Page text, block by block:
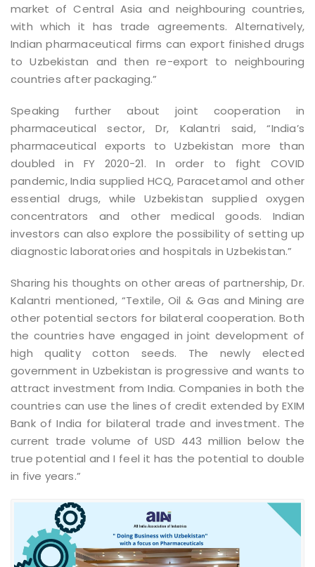
market of Central Asia and neighbouring countries,
with which it has trade agreements. Alternatively,
Indian pharmaceutical firms can export finished drugs
to Uzbekistan and then re-export to neighbouring
countries after packaging.”
Speaking further about joint cooperation in
pharmaceutical sector, Dr, Kalantri said, “India’s
pharmaceutical exports to Uzbekistan more than
doubled in FY 2020-21. In order to fight COVID
pandemic, India supplied HCQ, Paracetamol and other
essential drugs, while Uzbekistan supplied oxygen
concentrators and other medical goods. Indian
investors can also explore the possibility of setting up
diagnostic laboratories and hospitals in Uzbekistan.”
Sharing his thoughts on other areas of partnership, Dr.
Kalantri mentioned, “Textile, Oil & Gas and Mining are
other potential sectors for bilateral cooperation. Both
the countries have engaged in joint development of
high quality cotton seeds. The newly elected
government in Uzbekistan is progressive and wants to
attract investment from India. Companies in both the
countries can use the lines of credit extended by EXIM
Bank of India for bilateral trade and investment. The
current trade volume of USD 443 million below the
true potential and I feel it has the potential to double
in five years.”